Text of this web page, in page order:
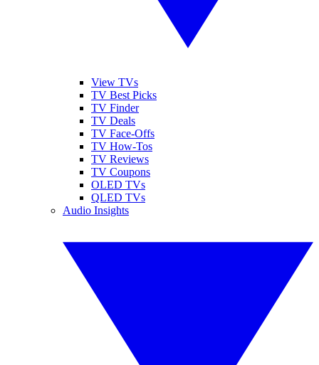
View TVs
TV Best Picks
TV Finder
TV Deals
TV Face-Offs
TV How-Tos
TV Reviews
TV Coupons
OLED TVs
QLED TVs
Audio Insights